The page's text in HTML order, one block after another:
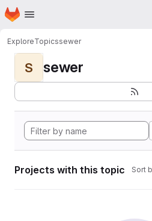
Skip to main content
Homepage
ExploreTopicssewer
S sewer
Projects with this topic Sort